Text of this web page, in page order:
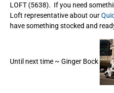
LOFT (5638). If you need
Loft representative about our
have something stocked and
Until next time ~ Ginger Bock